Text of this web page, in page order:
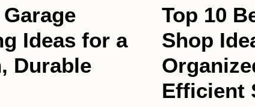
Ideas for a
Durable
Top 10
Shop
Efficient